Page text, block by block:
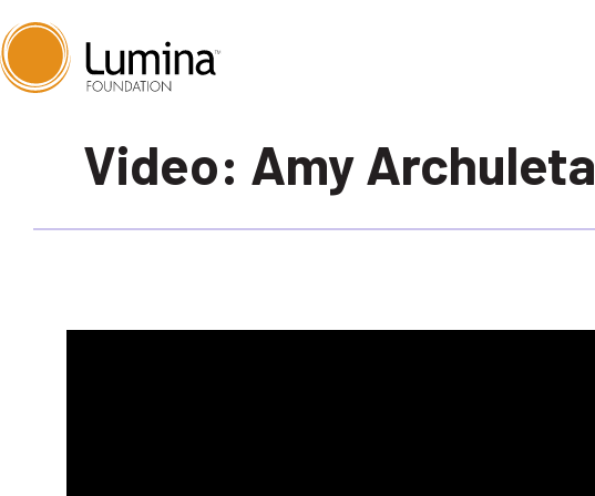
Video: Amy Archuleta